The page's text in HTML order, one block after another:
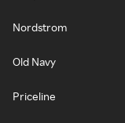
Nordstrom
Old Navy
Priceline